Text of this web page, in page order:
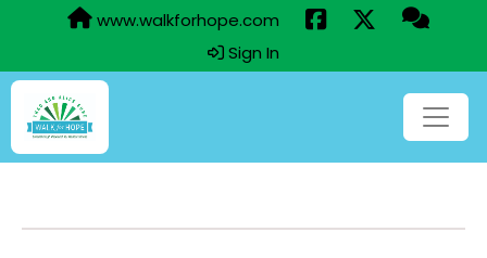
www.walkforhope.com
Sign In